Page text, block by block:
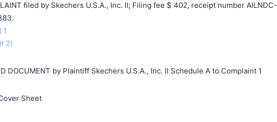
filed by Skechers U.S.A., Inc. II; Filing fee $ 402, receipt number AILNDC-
1
2)
DOCUMENT by Plaintiff Skechers U.S.A., Inc. II Schedule A to Complaint 1
Sheet